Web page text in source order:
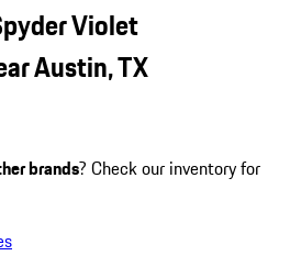
Violet
Austin, TX
brands? Check our inventory for